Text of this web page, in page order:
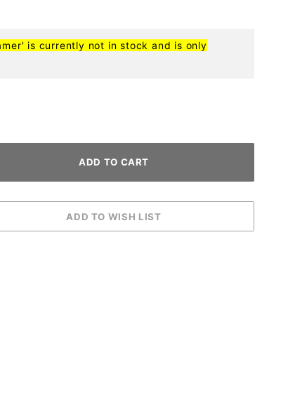
is currently not in stock and is only